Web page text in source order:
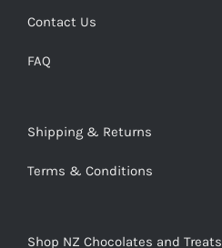
Contact Us
FAQ
Shipping & Returns
Terms & Conditions
Shop NZ Chocolates and Treats